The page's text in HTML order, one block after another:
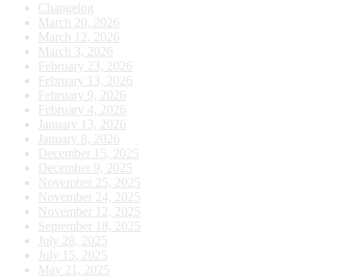
Changelog
March 20, 2026
March 12, 2026
March 3, 2026
February 23, 2026
February 13, 2026
February 9, 2026
February 4, 2026
January 13, 2026
January 8, 2026
December 15, 2025
December 9, 2025
November 25, 2025
November 24, 2025
November 12, 2025
September 18, 2025
July 28, 2025
July 15, 2025
May 21, 2025